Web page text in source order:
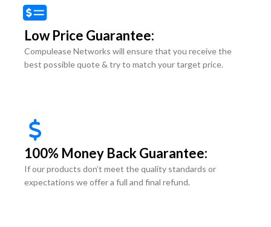
Low Price Guarantee:
Compulease Networks will ensure that you receive the
best possible quote & try to match your target price.
100% Money Back Guarantee:
If our products don’t meet the quality standards or
expectations we offer a full and final refund.